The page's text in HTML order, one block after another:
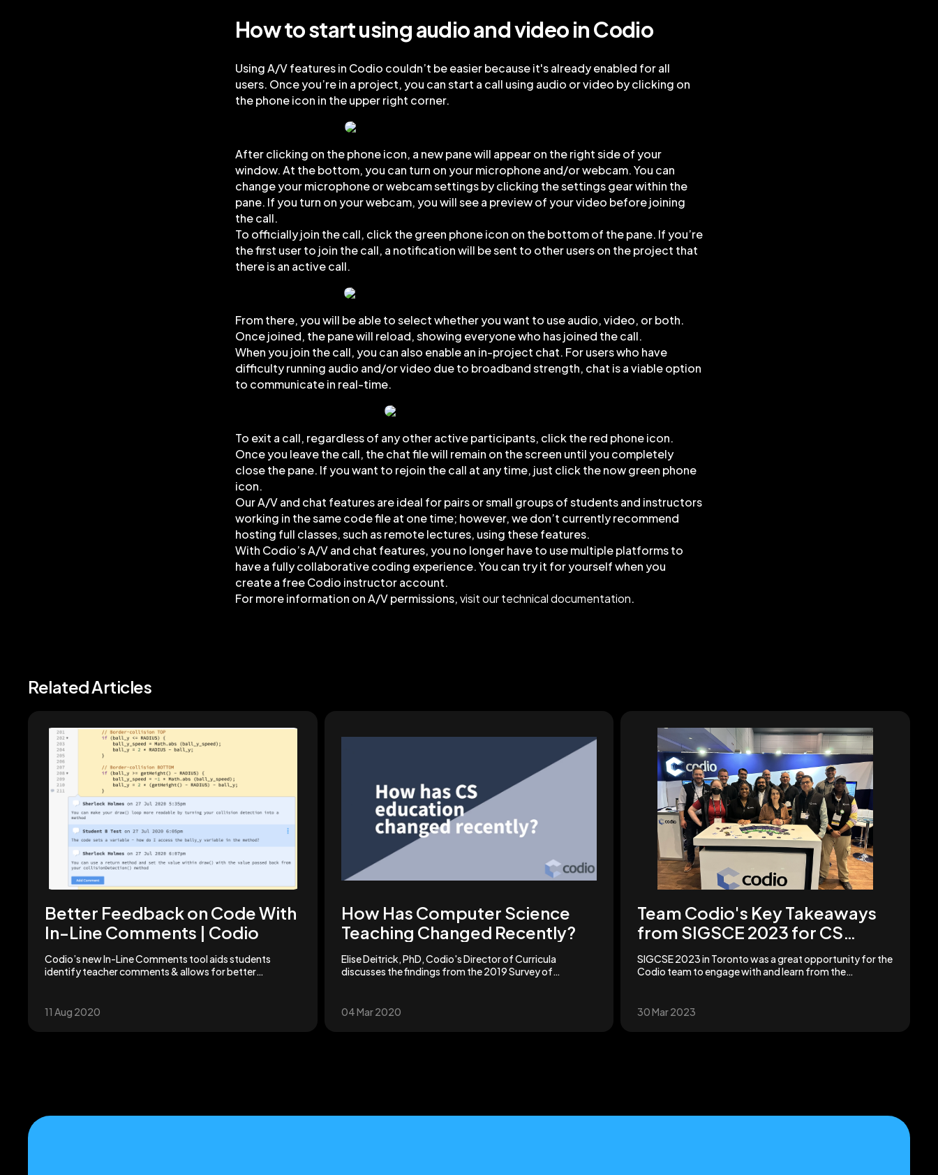
How to start using audio and video in Codio
Using A/V features in Codio couldn’t be easier because it's already enabled for all
users. Once you’re in a project, you can start a call using audio or video by clicking on
the phone icon in the upper right corner.
After clicking on the phone icon, a new pane will appear on the right side of your
window. At the bottom, you can turn on your microphone and/or webcam. You can
change your microphone or webcam settings by clicking the settings gear within the
pane. If you turn on your webcam, you will see a preview of your video before joining
the call.
To officially join the call, click the green phone icon on the bottom of the pane. If you’re
the first user to join the call, a notification will be sent to other users on the project that
there is an active call.
From there, you will be able to select whether you want to use audio, video, or both.
Once joined, the pane will reload, showing everyone who has joined the call.
When you join the call, you can also enable an in-project chat. For users who have
difficulty running audio and/or video due to broadband strength, chat is a viable option
to communicate in real-time.
To exit a call, regardless of any other active participants, click the red phone icon.
Once you leave the call, the chat file will remain on the screen until you completely
close the pane. If you want to rejoin the call at any time, just click the now green phone
icon.
Our A/V and chat features are ideal for pairs or small groups of students and instructors
working in the same code file at one time; however, we don’t currently recommend
hosting full classes, such as remote lectures, using these features.
With Codio’s A/V and chat features, you no longer have to use multiple platforms to
have a fully collaborative coding experience. You can try it for yourself when you
create a free Codio instructor account.
For more information on A/V permissions,visit our technical documentation.
Related Articles
Better Feedback on Code With
In-Line Comments | Codio
Codio’s new In-Line Comments tool aids students
identify teacher comments & allows for better
11 Aug 2020
How Has Computer Science
Teaching Changed Recently?
Elise Deitrick, PhD, Codio's Director of Curricula
discusses the findings from the 2019 Survey of
04 Mar 2020
Team Codio's Key Takeaways
from SIGSCE 2023 for CS
Educators | Codio
SIGCSE 2023 in Toronto was a great opportunity for the
Codio team to engage with and learn from the
30 Mar 2023